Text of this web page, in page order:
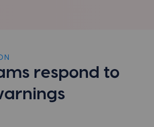
respond to